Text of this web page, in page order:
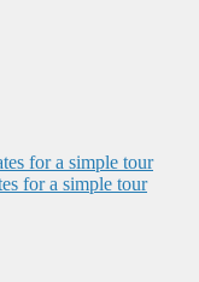
for a simple tour
for a simple tour